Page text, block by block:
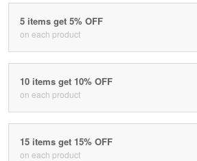
5 items get 5% OFF
on each product
10 items get 10% OFF
on each product
15 items get 15% OFF
on each product